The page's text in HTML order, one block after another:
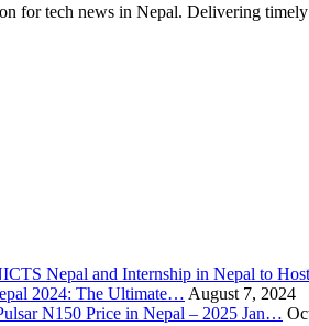
for tech news in Nepal. Delivering
Nepal and Internship in Nepal to
2024: The Ultimate… August 7, 2024
N150 Price in Nepal – 2025 Jan…